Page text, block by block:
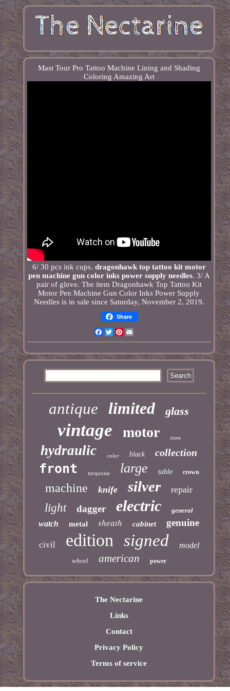
Mast Tour Pro Tattoo Machine Lining and Shading
Coloring Amazing Art
6/ 30 pcs ink cups. dragonhawk top tattoo kit motor
pen machine gun color inks power supply needles. 3/ A
pair of glove. The item Dragonhawk Top Tattoo Kit
Motor Pen Machine Gun Color Inks Power Supply
Needles is in sale since Saturday, November 2, 2019.
Share
Facebook
TwitterPinterest
antique limited glass
vintage motor stone
hydraulic color black collection
front turquoise large table crown
machine knife silver repair
light dagger electric general
watch metal sheath cabinet genuine
civil edition signed model
wheel american power
The Nectarine
Links
Contact
Privacy Policy
Terms of service